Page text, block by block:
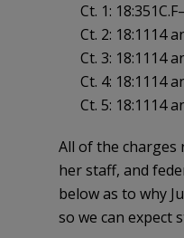
Ct. 1:
Ct. 2: 18:1114
Ct. 3: 18:1114
Ct. 4: 18:1114
Ct. 5: 18:1114
All of the charges
her staff, and
below as to why
so we can expect